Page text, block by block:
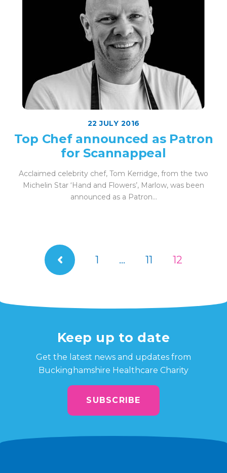
22 JULY 2016
Top Chef announced as Patron
for Scannappeal
Acclaimed celebrity chef, Tom Kerridge, from the two
Michelin Star ‘Hand and Flowers’, Marlow, was been
announced as a Patron...
1 … 11 12
Keep up to date
Get the latest news and updates from
Buckinghamshire Healthcare Charity
SUBSCRIBE